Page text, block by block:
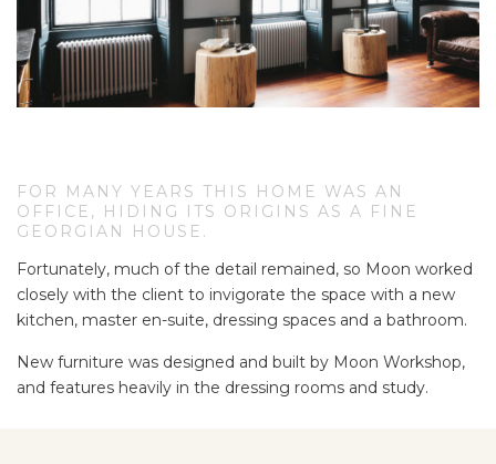
FOR MANY YEARS THIS HOME WAS AN
OFFICE, HIDING ITS ORIGINS AS A FINE GE
ORGIAN HOUSE.
Fortunately, much of the detail remained, so Moon worked
closely with the client to invigorate the space with a new
kitchen, master en-suite, dressing spaces and a bathroom.
New furniture was designed and built by Moon Workshop,
and features heavily in the dressing rooms and study.